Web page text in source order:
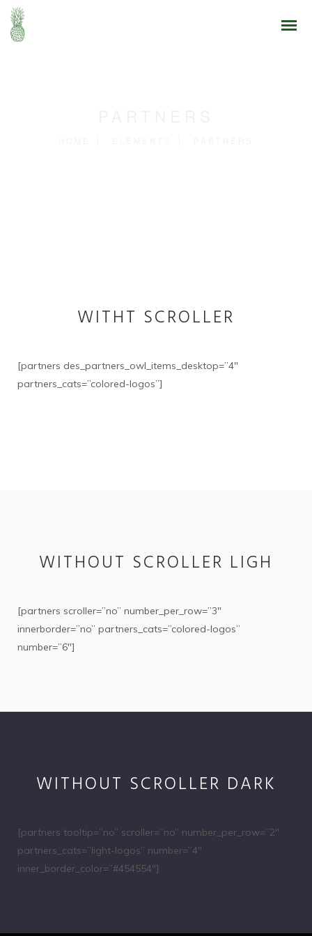
WITHT SCROLLER
[partners des_partners_owl_items_desktop=”4″
partners_cats=”colored-logos”]
WITHOUT SCROLLER LIGH
[partners scroller=”no” number_per_row=”3″
innerborder=”no” partners_cats=”colored-logos”
number=”6″]
WITHOUT SCROLLER DARK
[partners tooltip=”no” scroller=”no” number_per_row=”2″
partners_cats=”light-logos” number=”4″
inner_border_color=”#454554″]